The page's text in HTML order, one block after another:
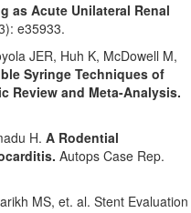
as Acute Unilateral Renal
e35933.
JER, Huh K, McDowell M,
Syringe Techniques of
Review and Meta-Analysis.
H. A Rodential
Autops Case Rep.
MS, et. al. Stent Evaluation